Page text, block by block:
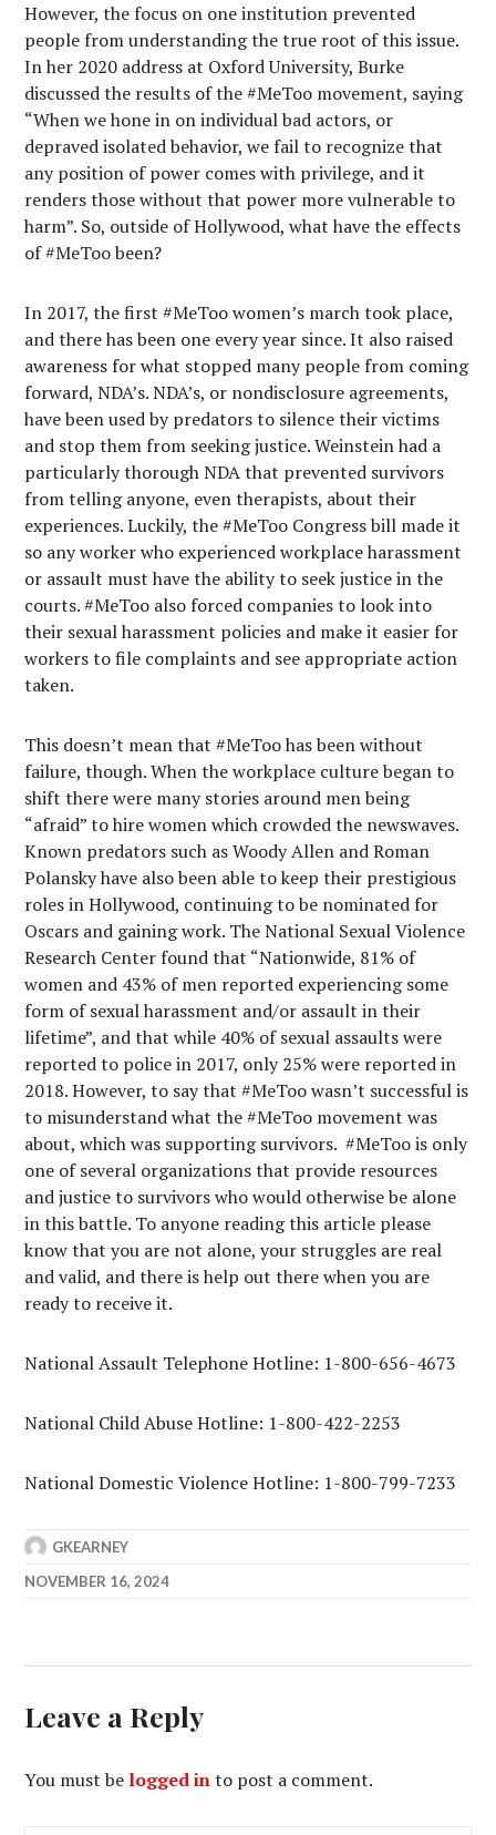
However, the focus on one institution prevented
people from understanding the true root of this issue.
In her 2020 address at Oxford University, Burke
discussed the results of the #MeToo movement, saying
“When we hone in on individual bad actors, or
depraved isolated behavior, we fail to recognize that
any position of power comes with privilege, and it
renders those without that power more vulnerable to
harm”. So, outside of Hollywood, what have the effects
of #MeToo been?
In 2017, the first #MeToo women’s march took place,
and there has been one every year since. It also raised
awareness for what stopped many people from coming
forward, NDA’s. NDA’s, or nondisclosure agreements,
have been used by predators to silence their victims
and stop them from seeking justice. Weinstein had a
particularly thorough NDA that prevented survivors
from telling anyone, even therapists, about their
experiences. Luckily, the #MeToo Congress bill made it
so any worker who experienced workplace harassment
or assault must have the ability to seek justice in the
courts. #MeToo also forced companies to look into
their sexual harassment policies and make it easier for
workers to file complaints and see appropriate action
taken.
This doesn’t mean that #MeToo has been without
failure, though. When the workplace culture began to
shift there were many stories around men being
“afraid” to hire women which crowded the newswaves.
Known predators such as Woody Allen and Roman
Polansky have also been able to keep their prestigious
roles in Hollywood, continuing to be nominated for
Oscars and gaining work. The National Sexual Violence
Research Center found that “Nationwide, 81% of
women and 43% of men reported experiencing some
form of sexual harassment and/or assault in their
lifetime”, and that while 40% of sexual assaults were
reported to police in 2017, only 25% were reported in
2018. However, to say that #MeToo wasn’t successful is
to misunderstand what the #MeToo movement was
about, which was supporting survivors. #MeToo is only
one of several organizations that provide resources
and justice to survivors who would otherwise be alone
in this battle. To anyone reading this article please
know that you are not alone, your struggles are real
and valid, and there is help out there when you are
ready to receive it.
National Assault Telephone Hotline: 1-800-656-4673
National Child Abuse Hotline: 1-800-422-2253
National Domestic Violence Hotline: 1-800-799-7233
GKEARNEY
NOVEMBER 16, 2024
Leave a Reply
You must be logged into post a comment.